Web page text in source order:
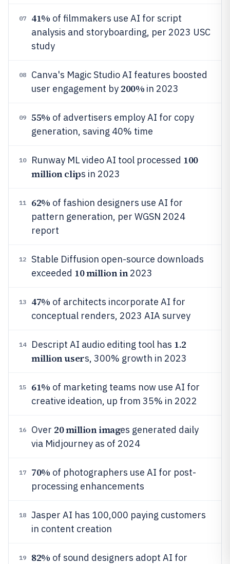
07 41% of filmmakers use AI for script
analysis and storyboarding, per 2023 USC
study
08
Canva's Magic Studio AI features boosted
user engagement by 200% in 2023
09 55% of advertisers employ AI for copy
generation, saving 40% time
10 Runway ML video AI tool processed 100
million clips in 2023
11 62% of fashion designers use AI for
pattern generation, per WGSN 2024
report
12
Stable Diffusion open-source downloads
exceeded 10 million in2023
13 47% of architects incorporate AI for
conceptual renders, 2023 AIA survey
14 Descript AI audio editing tool has 1.2
million users, 300% growth in 2023
15 61% of marketing teams now use AI for
creative ideation, up from 35% in 2022
16 Over 20 million images generated daily
via Midjourney as of 2024
17 70% of photographers use AI for post-
processing enhancements
18
Jasper AI has 100,000 paying customers
in content creation
19 82% of sound designers adopt AI for